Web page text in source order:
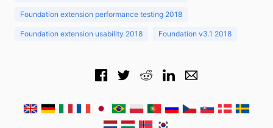
Foundation extension performance testing 2018
Foundation extension usability 2018 Foundation v3.1 2018